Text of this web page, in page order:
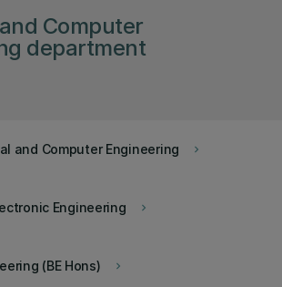
Computer
department
keyboard_arrow_right
and Computer Engineering
keyboard_arrow_right
Engineering
keyboard_arrow_right
(BE Hons)